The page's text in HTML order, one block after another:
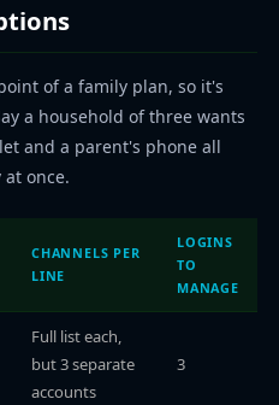
of a family plan, so it's
a household of three wants
and a parent's phone all
once.
CHANNELS PER
LINE
LOGINS
TO
MANAGE
Full list each,
but 3 separate
accounts
3